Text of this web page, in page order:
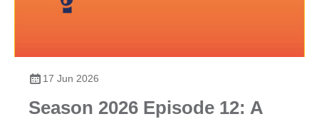
17 Jun 2026
Season 2026 Episode 12: A